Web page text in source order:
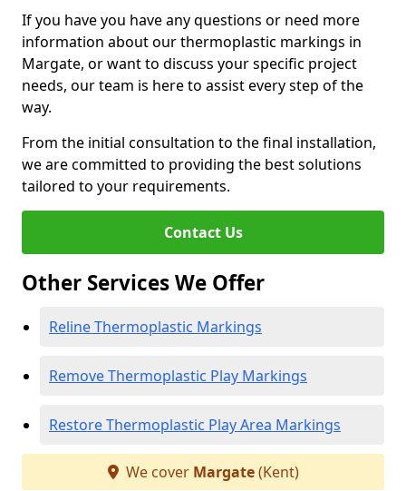
If you have you have any questions or need more
information about our thermoplastic markings in
Margate, or want to discuss your specific project
needs, our team is here to assist every step of the
way.
From the initial consultation to the final installation,
we are committed to providing the best solutions
tailored to your requirements.
Contact Us
Other Services We Offer
Reline Thermoplastic Markings
Remove Thermoplastic Play Markings
Restore Thermoplastic Play Area Markings
We cover Margate(Kent)